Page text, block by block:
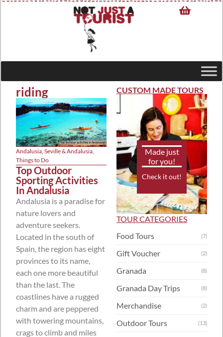
riding
Andalusia Seville & Andalusia
Things to Do
Top Outdoor
Sporting Activities
In Andalusia
Andalusia is a paradise for
nature lovers and
adventure seekers.
Located in the south of
Spain, the region has eight
provinces to its name,
each one more beautiful
than the last. The
coastlines have a rugged
charm and are peppered
with towering mountains,
crags to climb and miles
CUSTOM MADE TOURS
Made just
for you!
Check it out!
TOUR CATEGORIES
Food Tours
(7)
Gift Voucher (2)
Granada (8)
Granada Day Trips (8)
Merchandise (2)
Outdoor Tours (13)